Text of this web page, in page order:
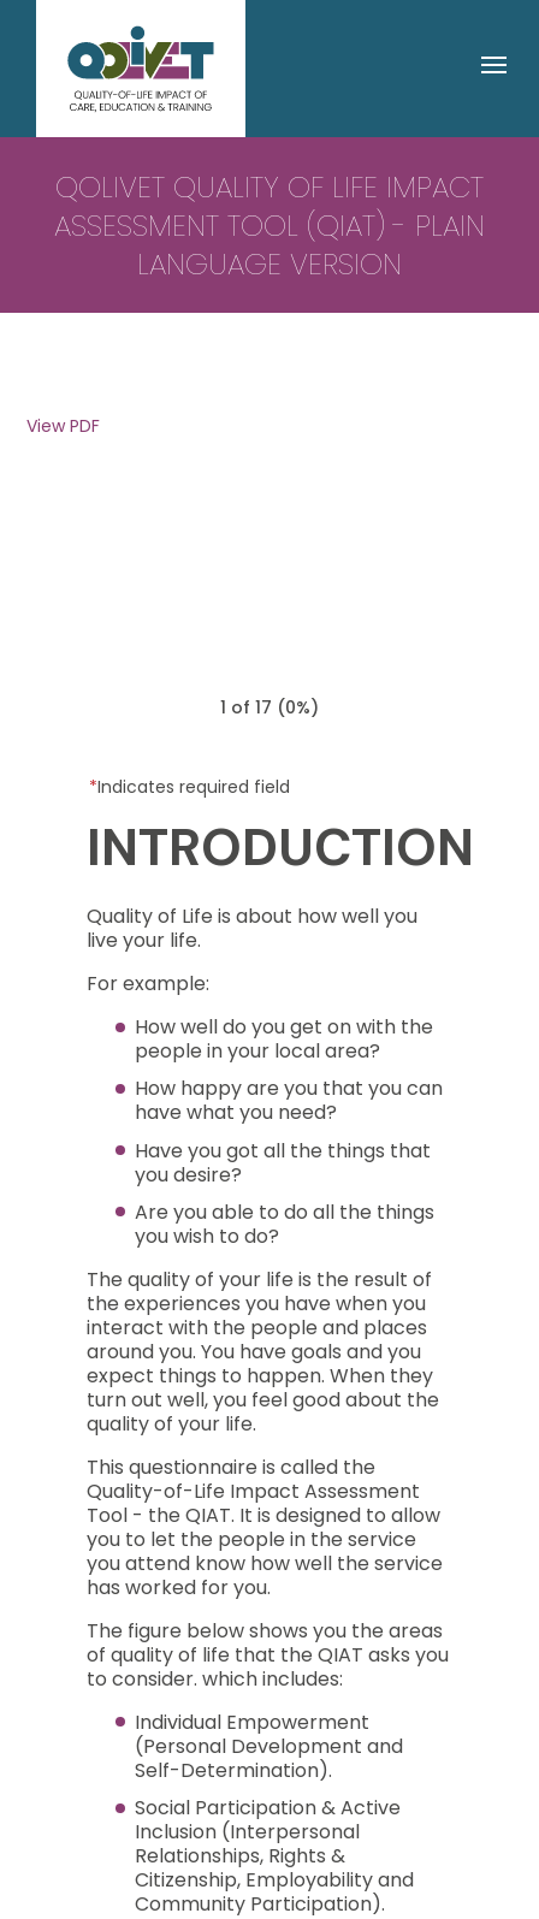
QOLIVET QUALITY OF LIFE IMPACT
ASSESSMENT TOOL (QIAT) - PLAIN
LANGUAGE VERSION
View PDF
1 of 17 (0%)
Indicates required field
INTRODUCTION
Quality of Life is about how well you
live your life.
For example:
How well do you get on with the
people in your local area?
How happy are you that you can
have what you need?
Have you got all the things that
you desire?
Are you able to do all the things
you wish to do?
The quality of your life is the result of
the experiences you have when you
interact with the people and places
around you. You have goals and you
expect things to happen. When they
turn out well, you feel good about the
quality of your life.
This questionnaire is called the
Quality-of-Life Impact Assessment
Tool - the QIAT. It is designed to allow
you to let the people in the service
you attend know how well the service
has worked for you.
The figure below shows you the areas
of quality of life that the QIAT asks you
to consider. which includes:
Individual Empowerment
(Personal Development and
Self-Determination).
Social Participation & Active
Inclusion (Interpersonal
Relationships, Rights &
Citizenship, Employability and
Community Participation).